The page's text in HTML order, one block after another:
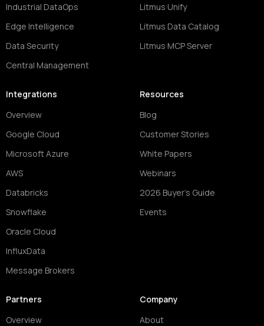
Industrial DataOps
Edge Intelligence
Data Security
Central Management
Litmus Unify
Litmus Data Catalog
Litmus MCP Server
Integrations
Overview
Google Cloud
Microsoft Azure
AWS
Databricks
Snowflake
Oracle Cloud
InfluxData
Message Brokers
Resources
Blog
Customer Stories
White Papers
Webinars
2026 Buyer's Guide
Events
Partners
Overview
Company
About